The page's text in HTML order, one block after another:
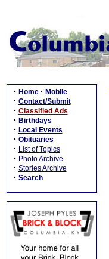
· Home · Mobile
· Contact/Submit
· Classified Ads
· Birthdays
· Local Events
· Obituaries
· List of Topics
· Photo Archive
· Stories Archive
· Search